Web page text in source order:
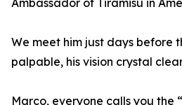
Ambassador of Tiramisu in
We meet him just days before
palpable, his vision crystal
Marco, everyone calls you the